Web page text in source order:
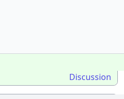
Discussion